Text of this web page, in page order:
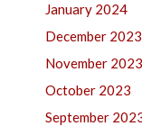
January 2024
December 2023
November 2023
October 2023
September